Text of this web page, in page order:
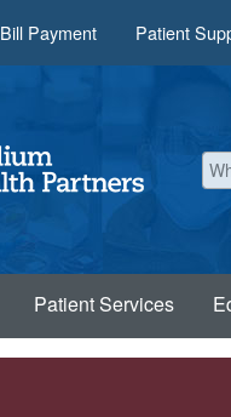
Bill Payment Patient
Patient Services